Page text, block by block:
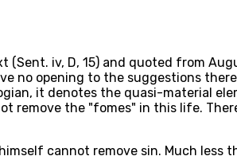
iv, D, 15) and quoted from
opening to the suggestions
it denotes the quasi-material
remove the "fomes" in this life.
cannot remove sin. Much less